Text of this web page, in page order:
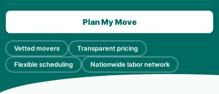
Vetted movers Transparent pricing
Flexible scheduling Nationwide labor network
Plan My Move